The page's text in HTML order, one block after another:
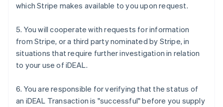
which Stripe makes available to you upon request.
5. You will cooperate with requests for information
from Stripe, or a third party nominated by Stripe, in
situations that require further investigation in relation
to your use of iDEAL.
6. You are responsible for verifying that the status of
an iDEAL Transaction is "successful" before you supply